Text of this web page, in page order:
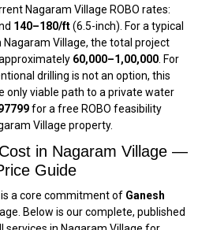
Nagaram Village ROBO rates:
₹140–₹180/ft(6.5-inch). For a typical
Nagaram Village, the total project
₹60,000–₹1,00,000 . For
drilling is not an option, this
only viable path to a private water
for a free ROBO feasibility
Village property.
in Nagaram Village —
Guide
a core commitment of Ganesh
Below is our complete, published